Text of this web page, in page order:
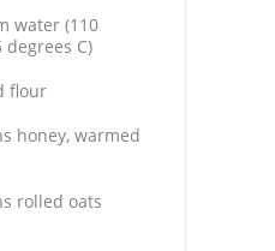
water (110
degrees C)
flour
honey, warmed
rolled oats